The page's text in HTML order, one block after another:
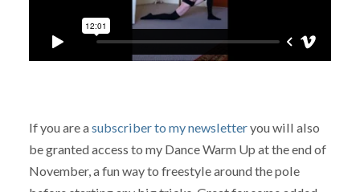
If you are asubscriber to my newsletteryou will also
be granted access to my Dance Warm Up at the end of
November, a fun way to freestyle around the pole